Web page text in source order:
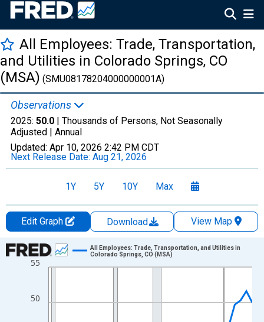
All Employees: Trade, Transportation,
and Utilities in Colorado Springs, CO
(MSA) (SMU08178204000000001A)
Observations
2025: 50.0 | Thousands of Persons, Not Seasonally
Adjusted | Annual
Updated: Apr 10, 2026 2:42 PM CDT
Next Release Date: Aug 21, 2026
1Y 5Y 10Y Max
Edit Graph Download
View Map
Chart
Line chart with 36 data points.
The chart has 1 X axis displaying xAxis. Data ranges from
The chart has 2 Y axes displaying Thousands of Persons and
50
55
All Employees: Trade, Transportation, and Utilities in
Colorado Springs, CO (MSA)